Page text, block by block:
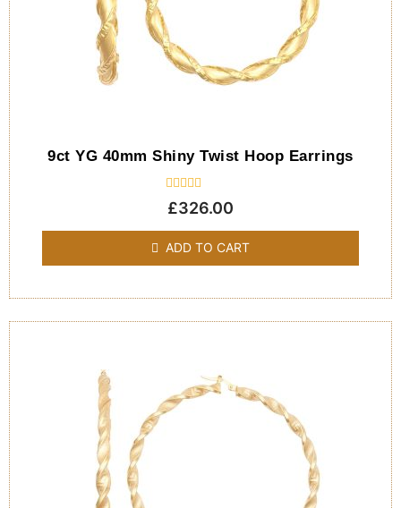
9ct YG 40mm Shiny Twist Hoop Earrings
Rated
0
of
5
£326.00
ADD TO CART